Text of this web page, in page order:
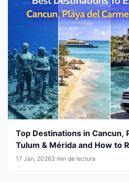
Top Destinations in Cancun,
Tulum & Mérida and How to
17 Jan, 20263 min de lectura